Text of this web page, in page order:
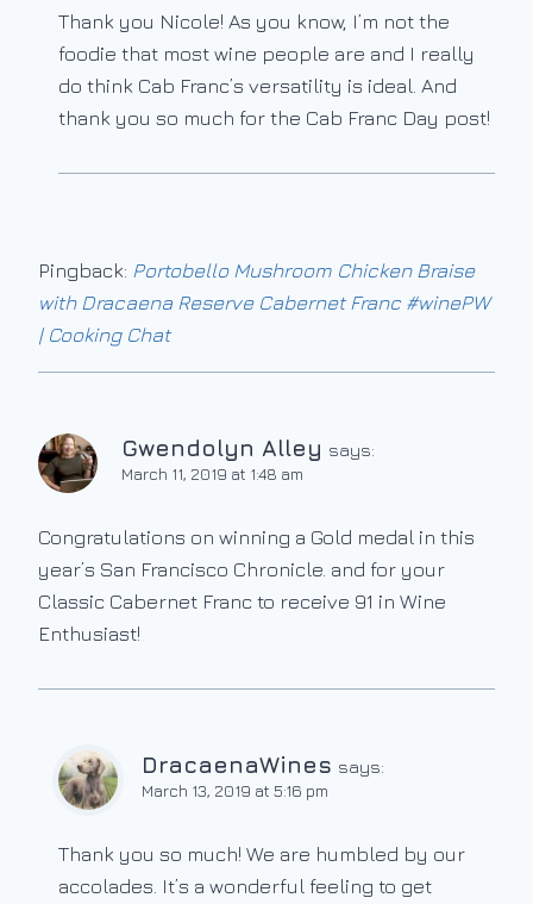
Thank you Nicole! As you know, I’m not the
foodie that most wine people are and I really
do think Cab Franc’s versatility is ideal. And
thank you so much for the Cab Franc Day post!
Pingback: Portobello Mushroom Chicken Braise
with Dracaena Reserve Cabernet Franc #winePW
| Cooking Chat
Gwendolyn Alley says:
March 11, 2019 at 1:48 am
Congratulations on winning a Gold medal in this
year’s San Francisco Chronicle. and for your
Classic Cabernet Franc to receive 91 in Wine
Enthusiast!
DracaenaWines says:
March 13, 2019 at 5:16 pm
Thank you so much! We are humbled by our
accolades. It’s a wonderful feeling to get